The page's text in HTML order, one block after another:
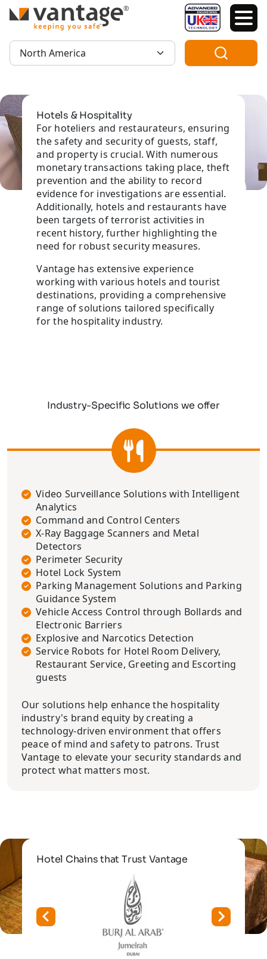
TM
Region:
Hotels & Hospitality
For hoteliers and restaurateurs, ensuring
the safety and security of guests, staff,
and property is crucial. With numerous
monetary transactions taking place, theft
prevention and the ability to record
evidence for investigations are essential.
Additionally, hotels and restaurants have
been targets of terrorist activities in
recent history, further highlighting the
need for robust security measures.
Vantage has extensive experience
working with various hotels and tourist
destinations, providing a comprehensive
range of solutions tailored specifically
for the hospitality industry.
Industry-Specific Solutions we offer
Video Surveillance Solutions with Intelligent
Analytics
Command and Control Centers
X-Ray Baggage Scanners and Metal
Detectors
Perimeter Security
Hotel Lock System
Parking Management Solutions and Parking
Guidance System
Vehicle Access Control through Bollards and
Electronic Barriers
Explosive and Narcotics Detection
Service Robots for Hotel Room Delivery,
Restaurant Service, Greeting and Escorting
guests
Our solutions help enhance the hospitality
industry's brand equity by creating a
technology-driven environment that offers
peace of mind and safety to patrons. Trust
Vantage to elevate your security standards and
protect what matters most.
Hotel Chains that Trust Vantage